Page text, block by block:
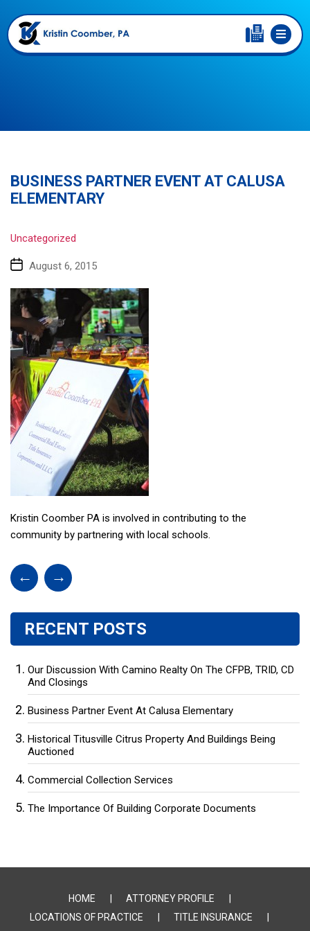
BUSINESS PARTNER EVENT AT CALUSA
ELEMENTARY
Uncategorized
August 6, 2015
Kristin Coomber PA is involved in contributing to the
community by partnering with local schools.
← →
RECENT POSTS
Our Discussion With Camino Realty On The CFPB, TRID, CD
And Closings
Business Partner Event At Calusa Elementary
Historical Titusville Citrus Property And Buildings Being
Auctioned
Commercial Collection Services
The Importance Of Building Corporate Documents
HOME
ATTORNEY PROFILE
LOCATIONS OF PRACTICE
TITLE INSURANCE